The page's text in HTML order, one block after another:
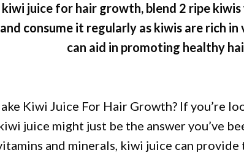
kiwi juice for hair growth, blend 2 ripe
consume it regularly as kiwis are rich
can aid in promoting healthy
Kiwi Juice For Hair Growth? If you’re
juice might just be the answer you’ve
and minerals, kiwi juice can